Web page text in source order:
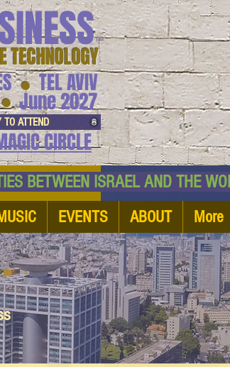
™
TEL AVIV
●
June 2027
●
TO ATTEND
CIRCLE
BETWEEN ISRAEL AND
EVENTS ABOUT More